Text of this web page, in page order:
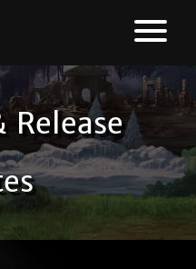
Release